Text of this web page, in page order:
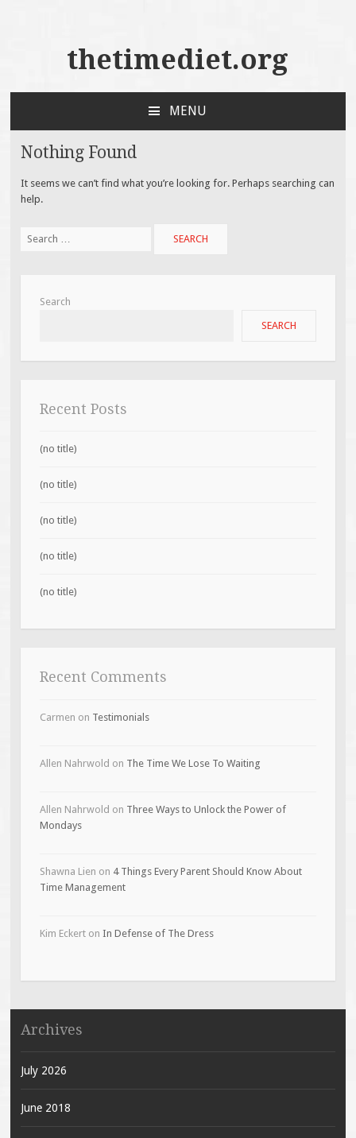
thetimediet.org
MENU
CONTENT
Nothing Found
It seems we can’t find what you’re looking for. Perhaps searching can
help.
for:
Search
SEARCH
Recent Posts
(no title)
(no title)
(no title)
(no title)
(no title)
Recent Comments
Carmen on Testimonials
Allen Nahrwold on The Time We Lose To Waiting
Allen Nahrwold on Three Ways to Unlock the Power of
Mondays
Shawna Lien on 4 Things Every Parent Should Know About
Time Management
Kim Eckerton In Defense of The Dress
Archives
July 2026
June 2018